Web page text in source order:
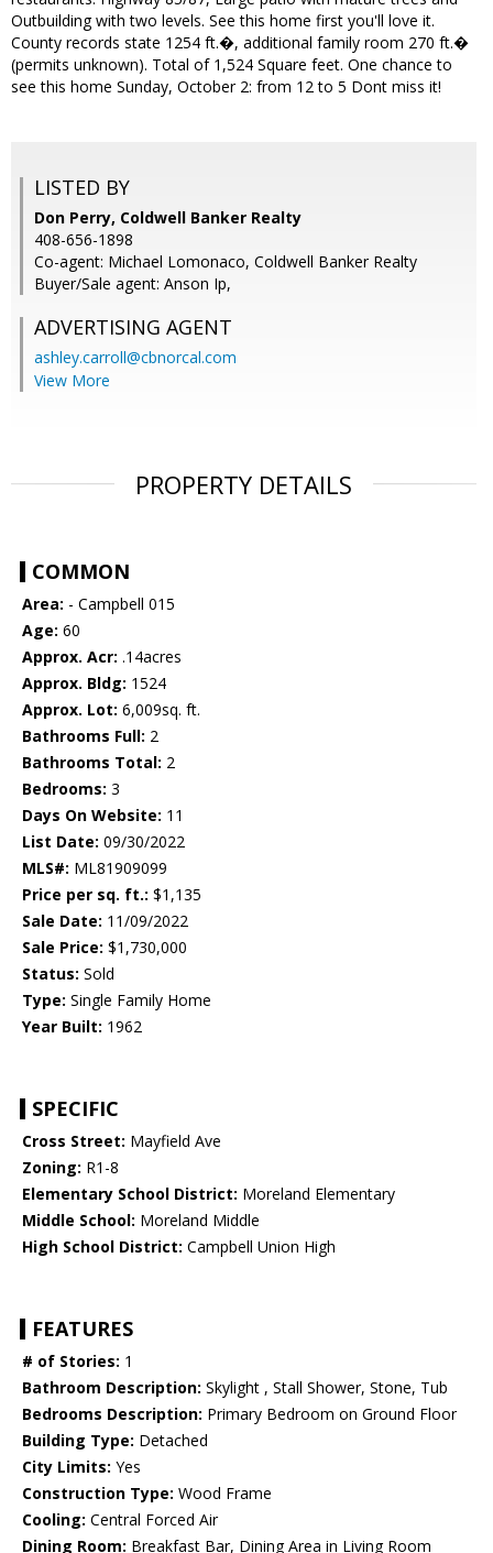
Outbuilding with two levels. See this home first you'll love it.
County records state 1254 ft.�, additional family room 270 ft.�
(permits unknown). Total of 1,524 Square feet. One chance to
see this home Sunday, October 2: from 12 to 5 Dont miss it!
LISTED BY
Don Perry, Coldwell Banker Realty
408-656-1898
Co-agent: Michael Lomonaco, Coldwell Banker Realty
Buyer/Sale agent: Anson Ip,
ADVERTISING AGENT
ashley.carroll@cbnorcal.com
View More
PROPERTY DETAILS
COMMON
Area: - Campbell 015
Age: 60
Approx. Acr: .14acres
Approx. Bldg: 1524
Approx. Lot: 6,009sq. ft.
Bathrooms Full: 2
Bathrooms Total: 2
Bedrooms: 3
Days On Website: 11
List Date: 09/30/2022
MLS#: ML81909099
Price per sq. ft.: $1,135
Sale Date: 11/09/2022
Sale Price: $1,730,000
Status: Sold
Type: Single Family Home
Year Built: 1962
SPECIFIC
Cross Street: Mayfield Ave
Zoning: R1-8
Elementary School District: Moreland Elementary
Middle School: Moreland Middle
High School District: Campbell Union High
FEATURES
# of Stories: 1
Bathroom Description: Skylight , Stall Shower, Stone, Tub
Bedrooms Description: Primary Bedroom on Ground Floor
Building Type: Detached
City Limits: Yes
Construction Type: Wood Frame
Cooling: Central Forced Air
Dining Room: Breakfast Bar, Dining Area in Living Room